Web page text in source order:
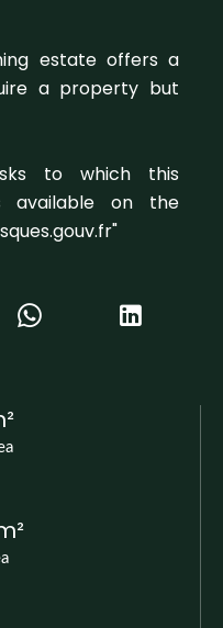
estate offers a
a property but
to which this
available on the